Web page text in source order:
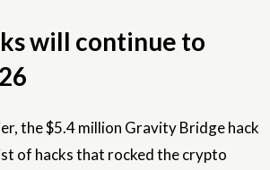
will continue to
the $5.4 million Gravity Bridge hack
of hacks that rocked the crypto